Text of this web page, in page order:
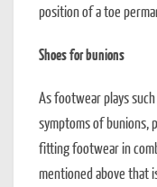
position of a toe
Shoes for bunions
As footwear plays
symptoms of bunions,
fitting footwear in
mentioned above that